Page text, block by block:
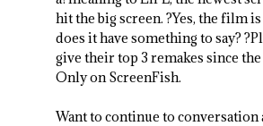
hit the big screen. ?Yes, the film
does it have something to say?
give their top 3 remakes since the
Only on ScreenFish.
Want to continue to conversation